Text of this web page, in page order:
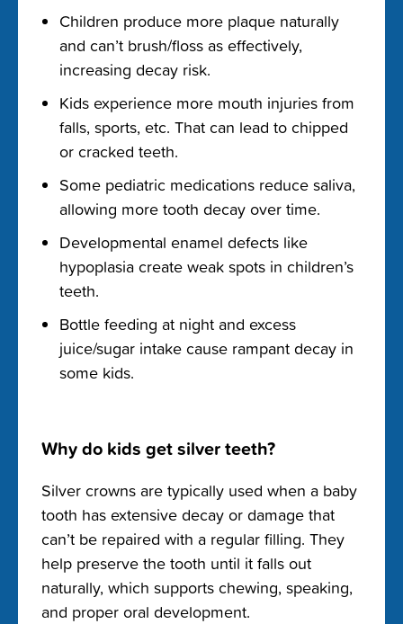
Children produce more plaque naturally
and can’t brush/floss as effectively,
increasing decay risk.
Kids experience more mouth injuries from
falls, sports, etc. That can lead to chipped
or cracked teeth.
Some pediatric medications reduce saliva,
allowing more tooth decay over time.
Developmental enamel defects like
hypoplasia create weak spots in children’s
teeth.
Bottle feeding at night and excess
juice/sugar intake cause rampant decay in
some kids.
Why do kids get silver teeth?
Silver crowns are typically used when a baby
tooth has extensive decay or damage that
can’t be repaired with a regular filling. They
help preserve the tooth until it falls out
naturally, which supports chewing, speaking,
and proper oral development.